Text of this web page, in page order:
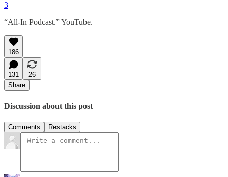
3
“All-In Podcast.” YouTube.
186
131
26
Share
Discussion about this post
Comments Restacks